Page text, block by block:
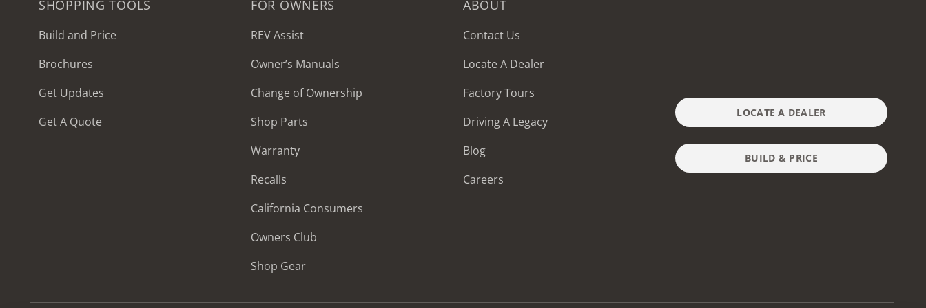
MSRP: $414,458
SHOPPING TOOLS
Build and Price
Brochures
Get Updates
Get A Quote
FOR OWNERS
REV Assist
Owner’s Manuals
Change of Ownership
Shop Parts
Warranty
Recalls
California Consumers
Owners Club
Shop Gear
ABOUT
Contact Us
Locate A Dealer
Factory Tours
Driving A Legacy
Blog
Careers
LOCATE A DEALER
BUILD & PRICE